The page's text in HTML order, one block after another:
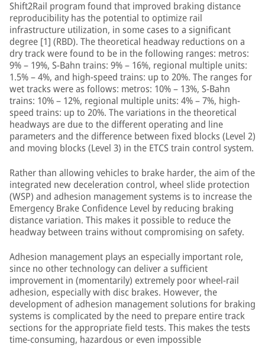
Shift2Rail program found that improved braking distance
reproducibility has the potential to optimize rail
infrastructure utilization, in some cases to a significant
degree [1] (RBD). The theoretical headway reductions on a
dry track were found to be in the following ranges: metros:
9% – 19%, S-Bahn trains: 9% – 16%, regional multiple units:
1.5% – 4%, and high-speed trains: up to 20%. The ranges for
wet tracks were as follows: metros: 10% – 13%, S-Bahn
trains: 10% – 12%, regional multiple units: 4% – 7%, high-
speed trains: up to 20%. The variations in the theoretical
headways are due to the different operating and line
parameters and the difference between fixed blocks (Level 2)
and moving blocks (Level 3) in the ETCS train control system.
Rather than allowing vehicles to brake harder, the aim of the
integrated new deceleration control, wheel slide protection
(WSP) and adhesion management systems is to increase the
Emergency Brake Confidence Level by reducing braking
distance variation. This makes it possible to reduce the
headway between trains without compromising on safety.
Adhesion management plays an especially important role,
since no other technology can deliver a sufficient
improvement in (momentarily) extremely poor wheel-rail
adhesion, especially with disc brakes. However, the
development of adhesion management solutions for braking
systems is complicated by the need to prepare entire track
sections for the appropriate field tests. This makes the tests
time-consuming, hazardous or even impossible